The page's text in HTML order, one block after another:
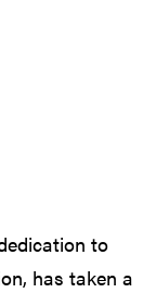
to
has taken a